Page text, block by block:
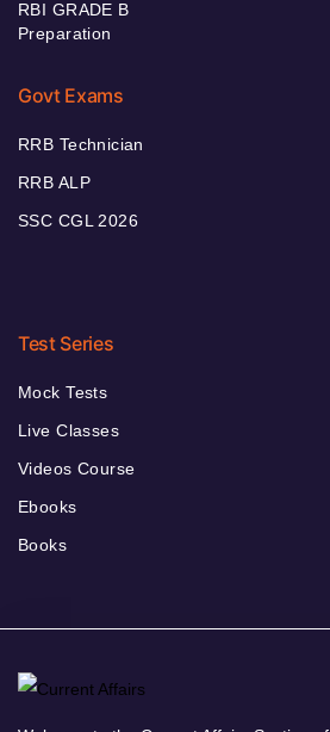
RBI GRADE B
Preparation
Govt Exams
RRB Technician
RRB ALP
SSC CGL 2026
Test Series
Mock Tests
Live Classes
Videos Course
Ebooks
Books